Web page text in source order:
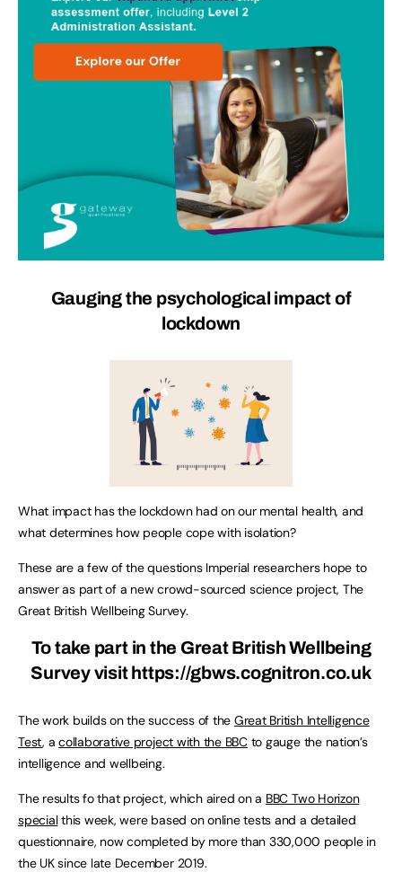
Gauging the psychological impact of
lockdown
What impact has the lockdown had on our mental health, and
what determines how people cope with isolation?
These are a few of the questions Imperial researchers hope to
answer as part of a new crowd-sourced science project, The
Great British Wellbeing Survey.
To take part in the Great British Wellbeing
Survey visithttps://gbws.cognitron.co.uk
The work builds on the success of the Great British Intelligence
Test, acollaborative project with the BBCto gauge the nation’s
intelligence and wellbeing.
The results fo that project, which aired on a BBC Two Horizon
specialthis week, were based on online tests and a detailed
questionnaire, now completed by more than 330,000 people in
the UK since late December 2019.